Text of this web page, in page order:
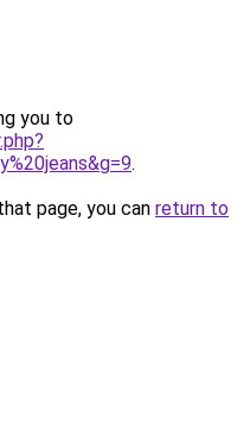
you to
.
page, you can return to